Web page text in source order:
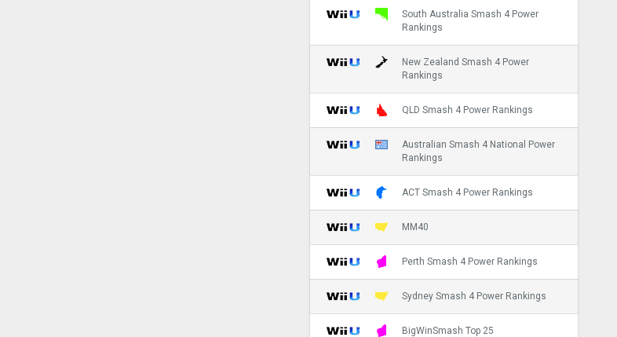
South Australia Smash 4 Power
Rankings
New Zealand Smash 4 Power
Rankings
QLD Smash 4 Power Rankings
Australian Smash 4 National Power
Rankings
ACT Smash 4 Power Rankings
MM40
Perth Smash 4 Power Rankings
Sydney Smash 4 Power Rankings
BigWinSmash Top 25